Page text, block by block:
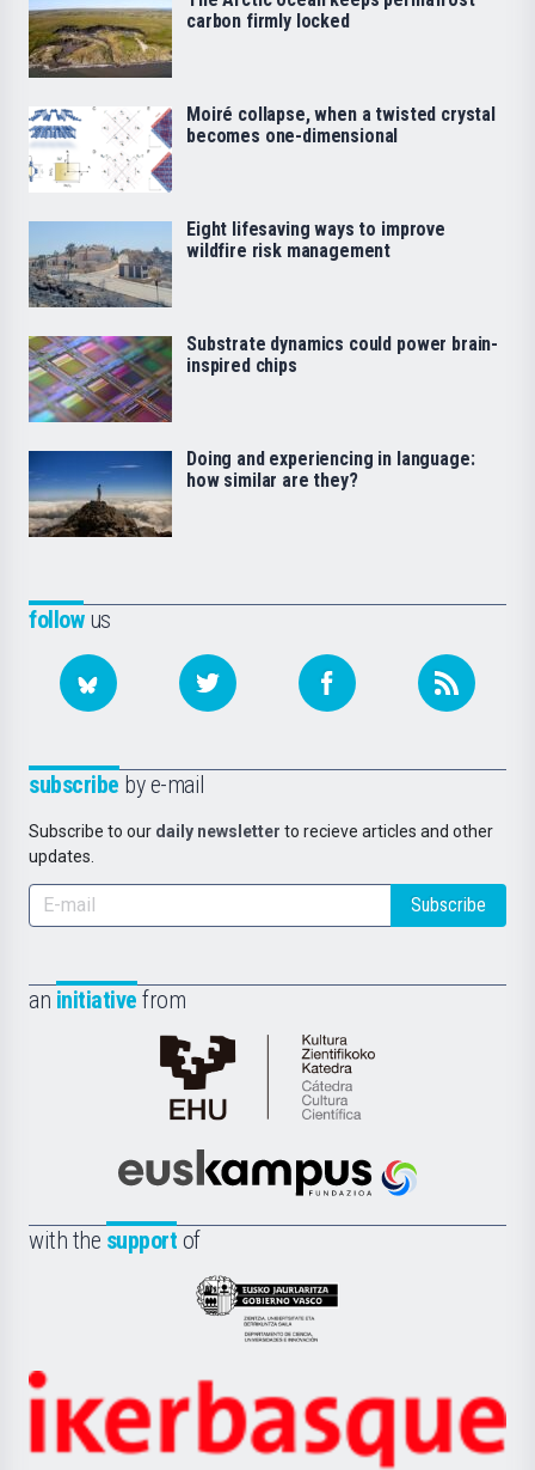
followus
subscribe by e-mail
Subscribe to our daily newsletter to recieve articles and other
updates.
Subscribe
an initiative from
Cátedra
de
Científica
la
Euskampus
with the support of
Eusko
Jaurlaritza
Zientzia,
Unibertsitatea
Ikerbasque
carbon firmly locked
Moiré collapse, when a twisted crystal
becomes one-dimensional
Eight lifesaving ways to improve
wildfire risk management
Substrate dynamics could power brain-
inspired chips
Doing and experiencing in language:
how similar are they?